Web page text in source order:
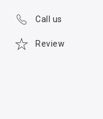
Call us
Review